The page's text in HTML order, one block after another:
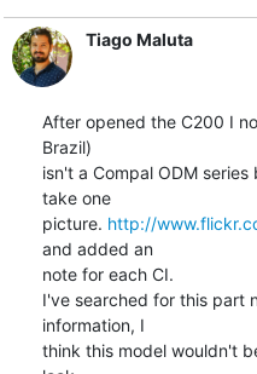
Tiago Maluta
After opened the C200 I
Brazil)
isn't a Compal ODM
take one
picture. http://
and added an
note for each CI.
I've searched for this part
information, I
think this model wouldn't